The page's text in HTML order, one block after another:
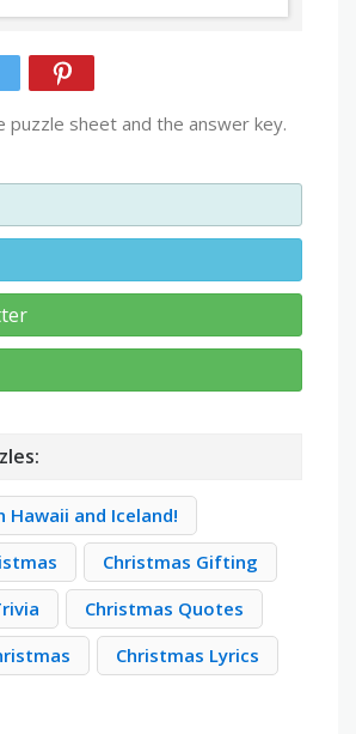
puzzle sheet and the answer key.
Hawaii and Iceland!
Christmas Gifting
Christmas Quotes
Christmas Lyrics